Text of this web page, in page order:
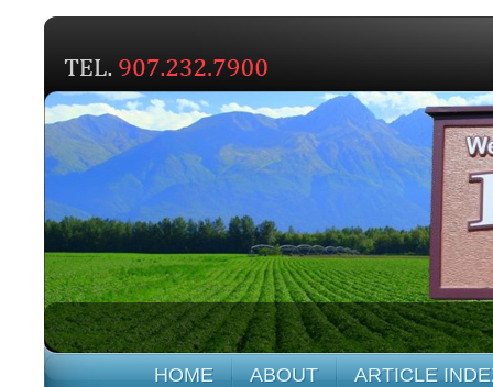
HOME ABOUT ARTICLE